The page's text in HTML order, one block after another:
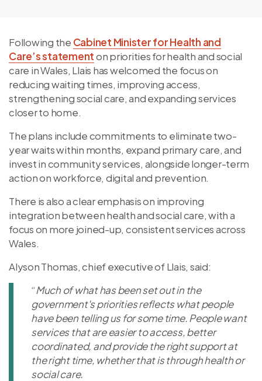
Following the Cabinet Minister for Health and
Care’s statementon priorities for health and social
care in Wales, Llais has welcomed the focus on
reducing waiting times, improving access,
strengthening social care, and expanding services
closer to home.
The plans include commitments to eliminate two-
year waits within months, expand primary care, and
invest in community services, alongside longer-term
action on workforce, digital and prevention.
There is also a clear emphasis on improving
integration between health and social care, with a
focus on more joined-up, consistent services across
Wales.
Alyson Thomas, chief executive of Llais, said:
“Much of what has been set out in the
government's priorities reflects what people
have been telling us for some time. People want
services that are easier to access, better
coordinated, and provide the right support at
the right time, whether that is through health or
social care.